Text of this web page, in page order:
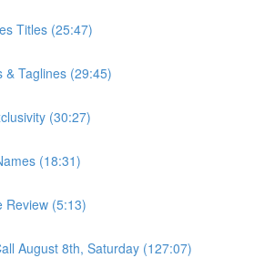
Titles (25:47)
& Taglines (29:45)
(30:27)
(18:31)
Review (5:13)
August 8th, Saturday (127:07)